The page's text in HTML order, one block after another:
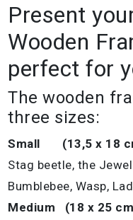
Present
Wooden
perfect for
The wooden
three sizes:
Small (13,5 x 18
Stag beetle, the
Bumblebee, Wasp,
Medium (18 x 25